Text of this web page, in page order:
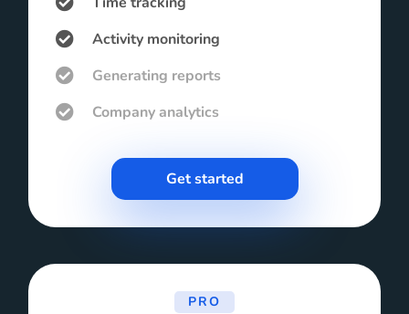
Activity monitoring
Generating reports
Company analytics
Get started
PRO